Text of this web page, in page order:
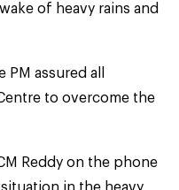
of heavy rains and
assured all
to overcome the
Reddy on the phone
in the heavy